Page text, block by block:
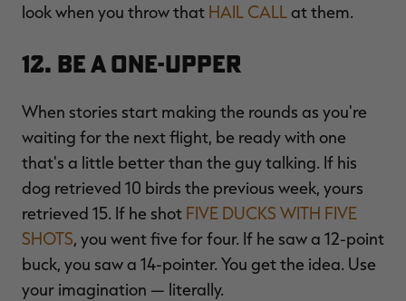
look when you throw that HAIL CALLat them.
12. Be a One-Upper
When stories start making the rounds as you're
waiting for the next flight, be ready with one
that's a little better than the guy talking. If his
dog retrieved 10 birds the previous week, yours
retrieved 15. If he shot FIVE DUCKS WITH FIVE
SHOTS, you went five for four. If he saw a 12-point
buck, you saw a 14-pointer. You get the idea. Use
your imagination — literally.